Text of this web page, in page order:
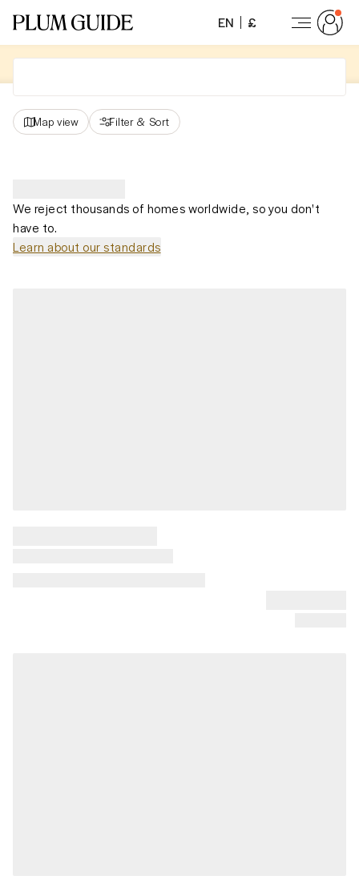
EN £
Map view Filter & Sort
We reject thousands of homes worldwide, so you don't
have to.
Learn about our standards